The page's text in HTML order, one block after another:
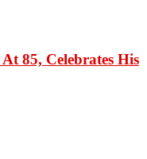
85, Celebrates His